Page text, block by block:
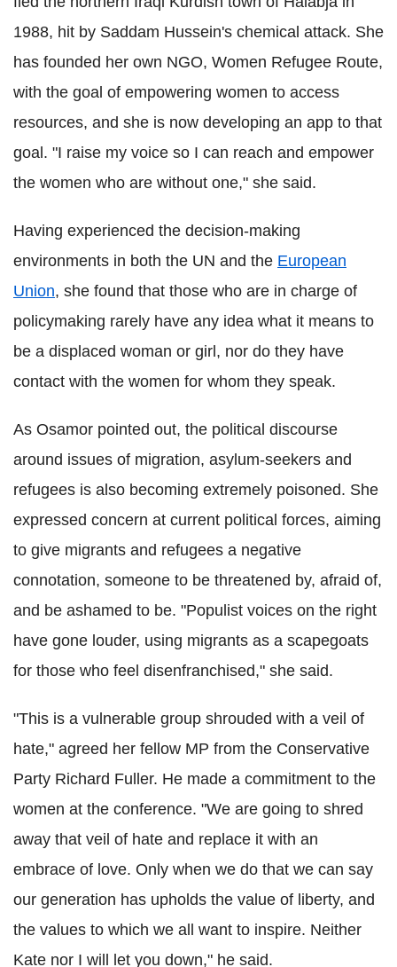
1988, hit by Saddam Hussein's chemical attack. She
has founded her own NGO, Women Refugee Route,
with the goal of empowering women to access
resources, and she is now developing an app to that
goal. "I raise my voice so I can reach and empower
the women who are without one," she said.
Having experienced the decision-making
environments in both the UN and the European
Union, she found that those who are in charge of
policymaking rarely have any idea what it means to
be a displaced woman or girl, nor do they have
contact with the women for whom they speak.
As Osamor pointed out, the political discourse
around issues of migration, asylum-seekers and
refugees is also becoming extremely poisoned. She
expressed concern at current political forces, aiming
to give migrants and refugees a negative
connotation, someone to be threatened by, afraid of,
and be ashamed to be. "Populist voices on the right
have gone louder, using migrants as a scapegoats
for those who feel disenfranchised," she said.
"This is a vulnerable group shrouded with a veil of
hate," agreed her fellow MP from the Conservative
Party Richard Fuller. He made a commitment to the
women at the conference. "We are going to shred
away that veil of hate and replace it with an
embrace of love. Only when we do that we can say
our generation has upholds the value of liberty, and
the values to which we all want to inspire. Neither
Kate nor I will let you down," he said.